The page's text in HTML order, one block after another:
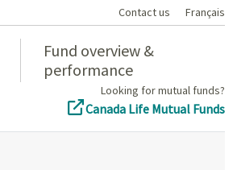
Contact us Français
Fund overview &
performance
Looking for mutual funds?
Canada Life Mutual Funds